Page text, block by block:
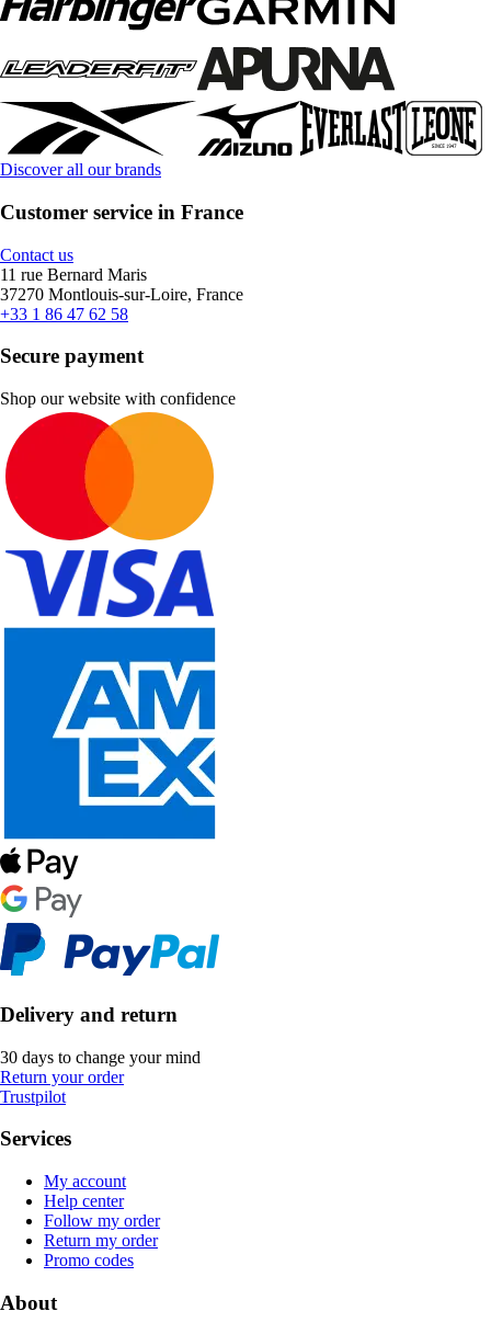
Discover all our brands
Customer service in France
Contact us
11 rue Bernard Maris
37270 Montlouis-sur-Loire, France
+33 1 86 47 62 58
Secure payment
Shop our website with confidence
Delivery and return
30 days to change your mind
Return your order
Trustpilot
Services
My account
Help center
Follow my order
Return my order
Promo codes
About